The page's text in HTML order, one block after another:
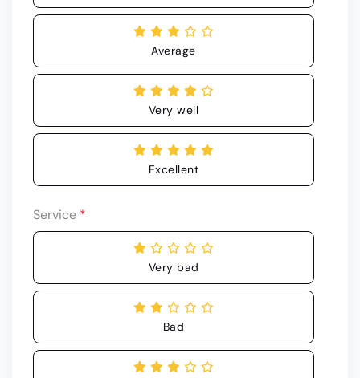
Average
Very well
Excellent
Service *
Very bad
Bad